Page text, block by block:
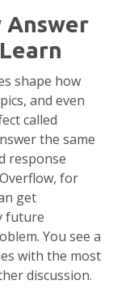
Answer
shape how
and even
called
the same
response
for
get
future
You see a
with the most
discussion.